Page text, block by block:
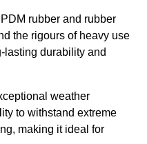
rubber and rubber
the rigours of heavy use
lasting durability and
weather
to withstand extreme
making it ideal for